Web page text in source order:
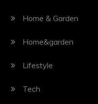
Home & Garden
Home&garden
Lifestyle
Tech